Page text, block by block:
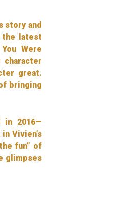
story and
the latest
Were
great.
bringing
in 2016—
Vivien’s
fun” of
glimpses